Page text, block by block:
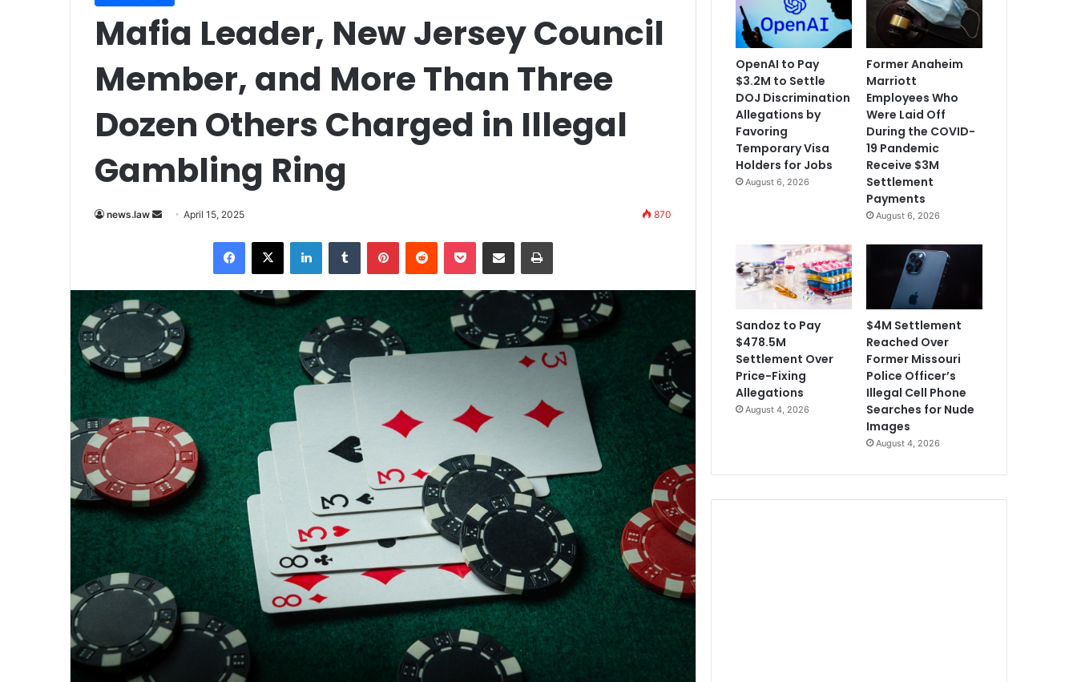
Mafia Leader, New Jersey Council
Member, and More Than Three
Dozen Others Charged in Illegal
Gambling Ring
news.law
SendApril 15, 2025 870
Facebook
X LinkedInTumblr PinterestReddit Pocket Share via Email Print
OpenAI to Pay
$3.2M to Settle
DOJ Discrimination
Allegations by
Favoring
Temporary Visa
Holders for Jobs
August 6, 2026
Former Anaheim
Marriott
Employees Who
Were Laid Off
During the COVID-
19 Pandemic
Receive $3M
Settlement
Payments
August 6, 2026
Sandoz to Pay
$478.5M
Settlement Over
Price-Fixing
Allegations
August 4, 2026
$4M Settlement
Reached Over
Former Missouri
Police Officer’s
Illegal Cell Phone
Searches for Nude
Images
August 4, 2026